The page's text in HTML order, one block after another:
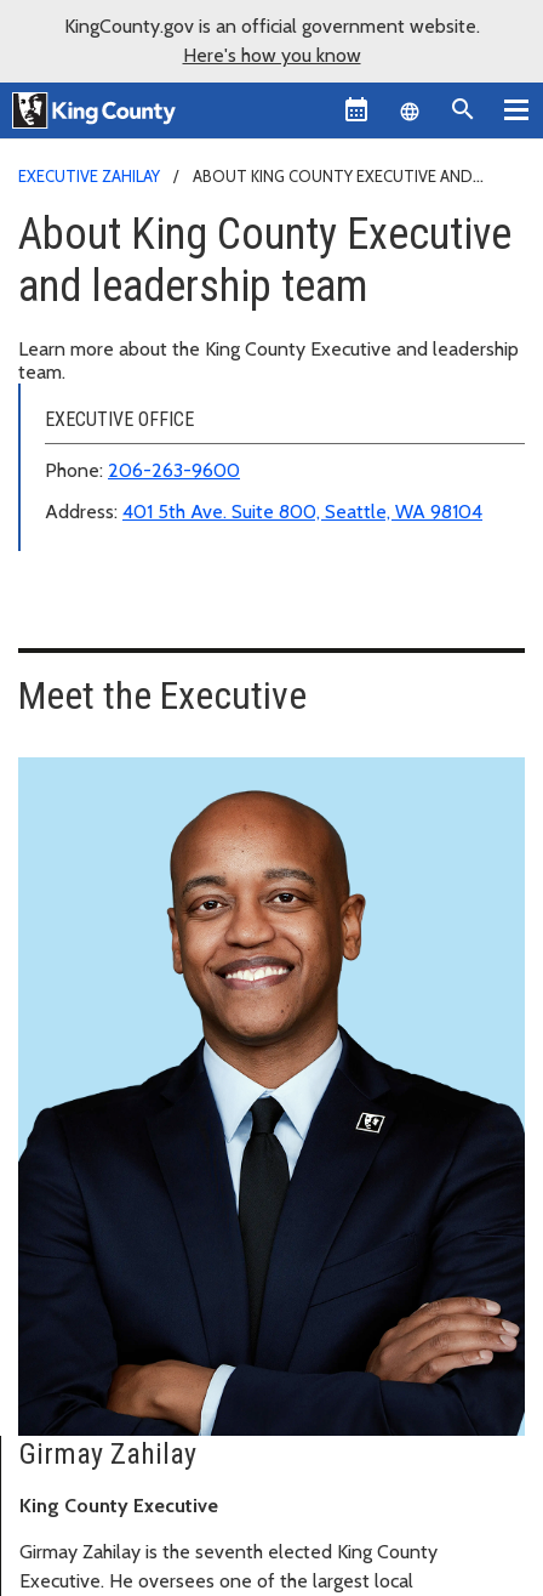
KingCounty.gov is an official government website.
Here's how you know
Language
EXECUTIVE ZAHILAY
ABOUT KING COUNTY EXECUTIVE AND
About King County Executive
and leadership team
Learn more about the King County Executive and leadership
team.
EXECUTIVE OFFICE
Phone: 206-263-9600
Address: 401 5th Ave. Suite 800, Seattle, WA 98104
Meet the Executive
Girmay Zahilay
King County Executive
Girmay Zahilay is the seventh elected King County
Executive. He oversees one of the largest local